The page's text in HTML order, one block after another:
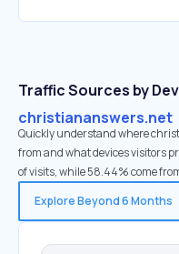
Traffic Sources by
christiananswers.net
Quickly understand where
from and what devices visitors
of visits, while 58.44% come
Explore Beyond 6 Months